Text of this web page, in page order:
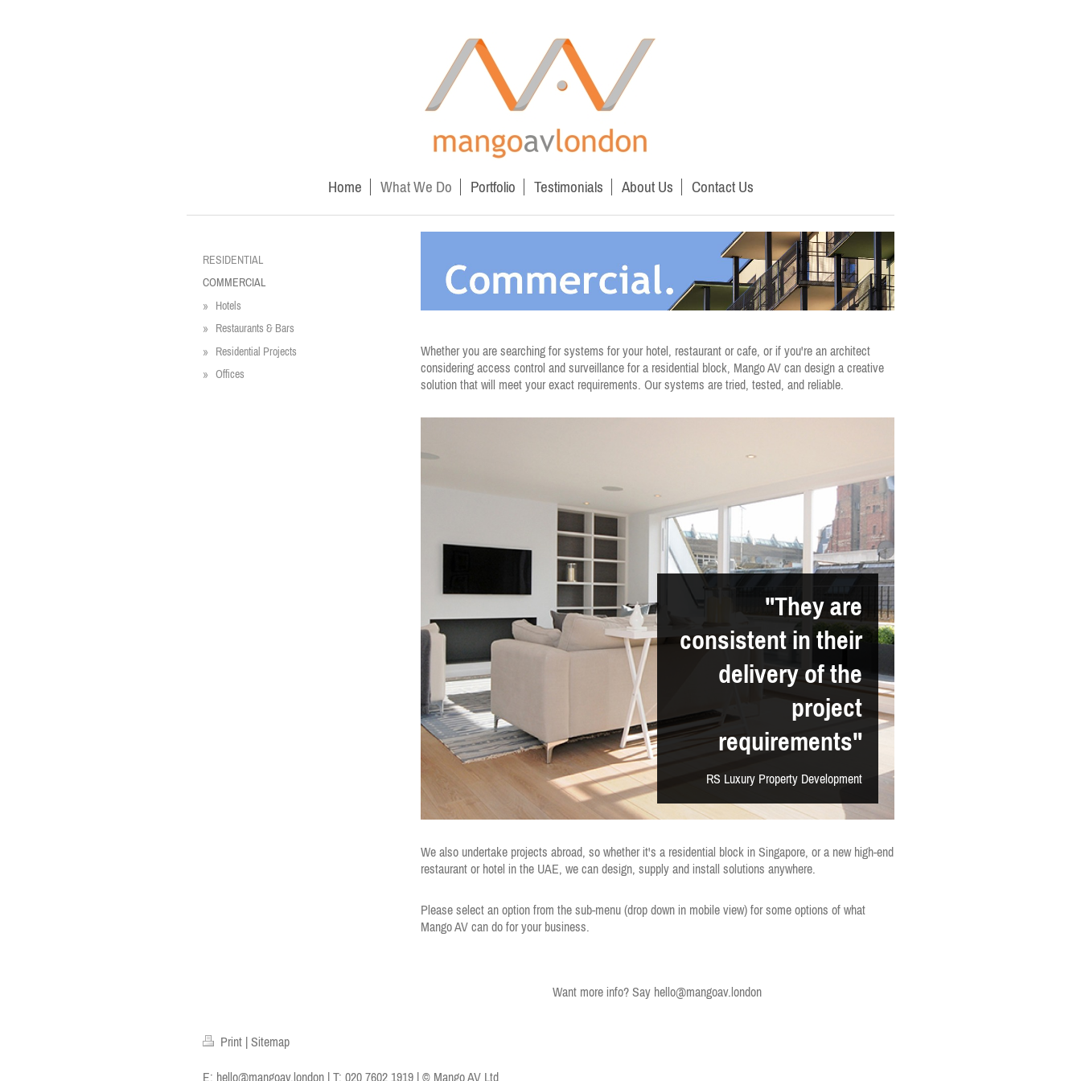
Home What We Do Portfolio Testimonials About Us Contact Us
Whether you are searching for systems for your hotel, restaurant or cafe, or if you're an architect
considering access control and surveillance for a residential block, Mango AV can design a creative
solution that will meet your exact requirements. Our systems are tried, tested, and reliable.
"They are
consistent in their
delivery of the
project
requirements"
RS Luxury Property Development
We also undertake projects abroad, so whether it's a residential block in Singapore, or a new high-end
restaurant or hotel in the UAE, we can design, supply and install solutions anywhere.
Please select an option from the sub-menu (drop down in mobile view) for some options of what
Mango AV can do for your business.
Want more info? Say hello@mangoav.london
RESIDENTIAL
COMMERCIAL
Hotels
Restaurants & Bars
Residential Projects
Offices
Print | Sitemap
E: hello@mangoav.london | T: 020 7602 1919 | © Mango AV Ltd